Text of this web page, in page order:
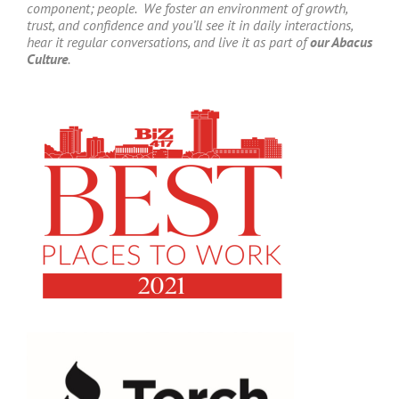
component; people. We foster an environment of growth,
trust, and confidence and you’ll see it in daily interactions,
hear it regular conversations, and live it as part ofour Abacus
Culture.